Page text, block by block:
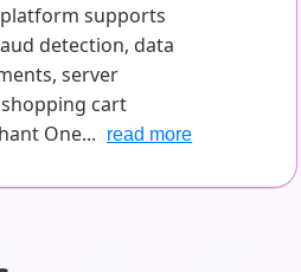
supports
detection, data
server
cart
One...
read more